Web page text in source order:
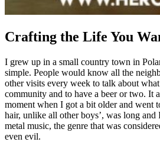
Crafting the Life You
I grew up in a small country town in
simple. People would know all the
other visits every week to talk about
community and to have a beer or two. It
moment when I got a bit older and went
hair, unlike all other boys’, was long
metal music, the genre that was
even evil.